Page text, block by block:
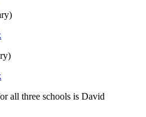
all three schools is David